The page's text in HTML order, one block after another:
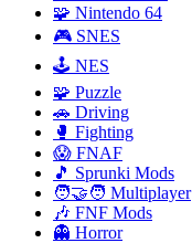
🧩 Nintendo 64
🎮 SNES
🕹️ NES
🧩 Puzzle
🚗 Driving
🥊 Fighting
😱 FNAF
🎵 Sprunki Mods
🧑‍🤝‍🧑 Multiplayer
🎶 FNF Mods
👻 Horror